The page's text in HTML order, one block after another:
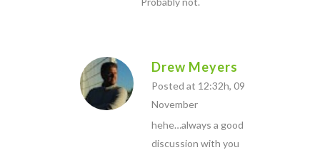
Drew Meyers
Posted at 12:32h, 09
November
hehe…always a good
discussion with you